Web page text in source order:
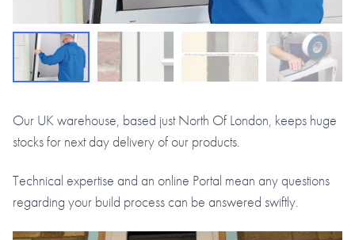
Our UK warehouse, based just North Of London, keeps huge
stocks for next day delivery of our products.
Technical expertise and an online Portal mean any questions
regarding your build process can be answered swiftly.